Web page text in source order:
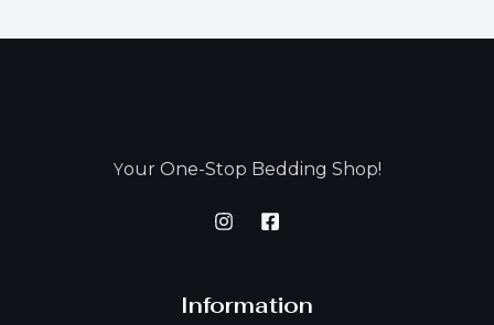
Your One-Stop Bedding Shop!
Information